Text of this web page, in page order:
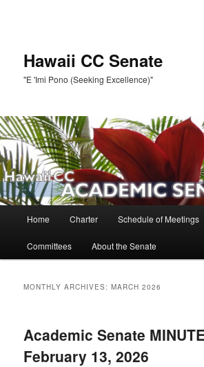
Hawaii CC Senate
"E 'Imi Pono (Seeking Excellence)"
Home Charter Schedule of Meetings
Committees About the Senate
MONTHLY ARCHIVES:MARCH 2026
Academic Senate
February 13, 2026